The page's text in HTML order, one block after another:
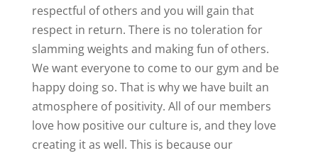
respectful of others and you will gain that
respect in return. There is no toleration for
slamming weights and making fun of others.
We want everyone to come to our gym and be
happy doing so. That is why we have built an
atmosphere of positivity. All of our members
love how positive our culture is, and they love
creating it as well. This is because our